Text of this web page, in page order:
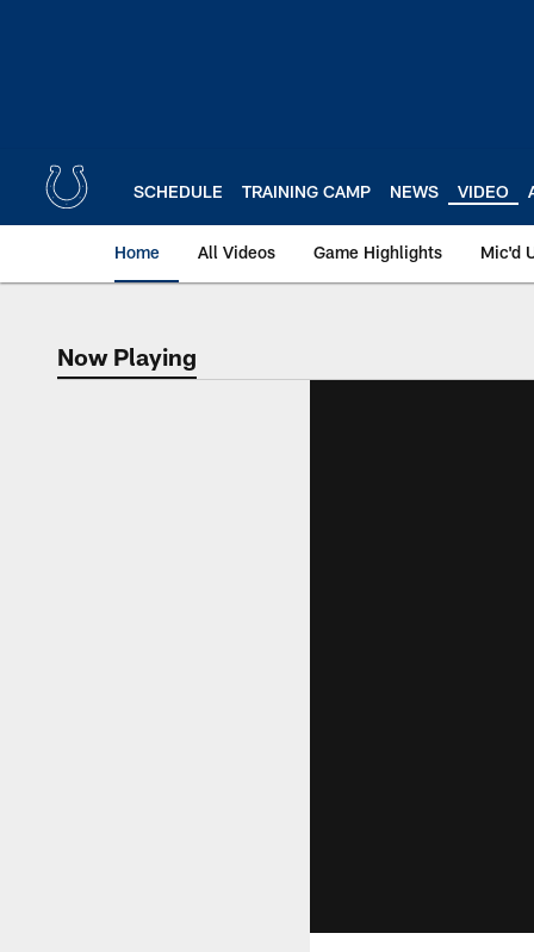
SCHEDULE TRAINING CAMP NEWS VIDEO
Home All Videos Game Highlights Mic'd
Now Playing
Now Playing